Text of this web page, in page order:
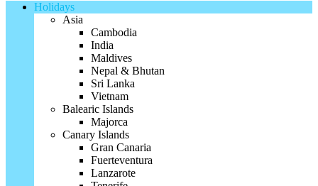
Holidays
Asia
Cambodia
India
Maldives
Nepal & Bhutan
Sri Lanka
Vietnam
Balearic Islands
Majorca
Canary Islands
Gran Canaria
Fuerteventura
Lanzarote